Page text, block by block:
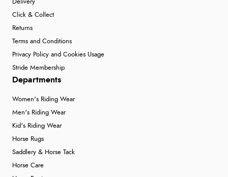
Delivery
Click & Collect
Returns
Terms and Conditions
Privacy Policy and Cookies Usage
Stride Membership
Departments
Women's Riding Wear
Men's Riding Wear
Kid's Riding Wear
Horse Rugs
Saddlery & Horse Tack
Horse Care